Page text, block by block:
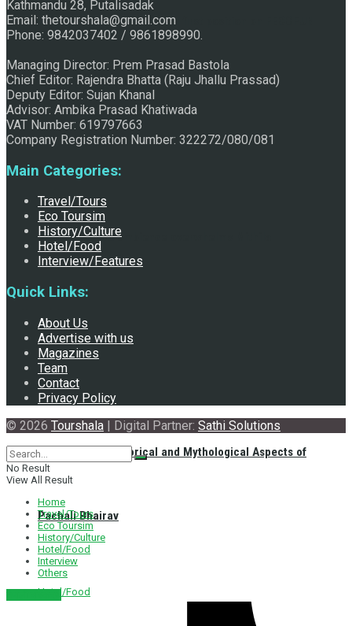
Raju Jhallu Prasad secured first position on FECOFUN
Poetry Contest
Chhath:Festive ambience overwhelms Mithila
Exploring the Historical and Mythological Aspects of
Pachali Bhairav
Hotel/Food
Kathmandu 28, Putalisadak
Email: thetourshala@gmail.com
Phone: 9842037402 / 9861898990.
Managing Director: Prem Prasad Bastola
Chief Editor: Rajendra Bhatta (Raju Jhallu Prassad)
Deputy Editor: Sujan Khanal
Advisor: Ambika Prasad Khatiwada
VAT Number: 619797663
Company Registration Number: 322272/080/081
Main Categories:
Travel/Tours
Eco Toursim
History/Culture
Hotel/Food
Interview/Features
Quick Links:
About Us
Advertise with us
Magazines
Team
Contact
Privacy Policy
© 2026 Tourshala | Digital Partner: Sathi Solutions
No Result
View All Result
Home
Travel/Tours
Eco Toursim
History/Culture
Hotel/Food
Interview
Others